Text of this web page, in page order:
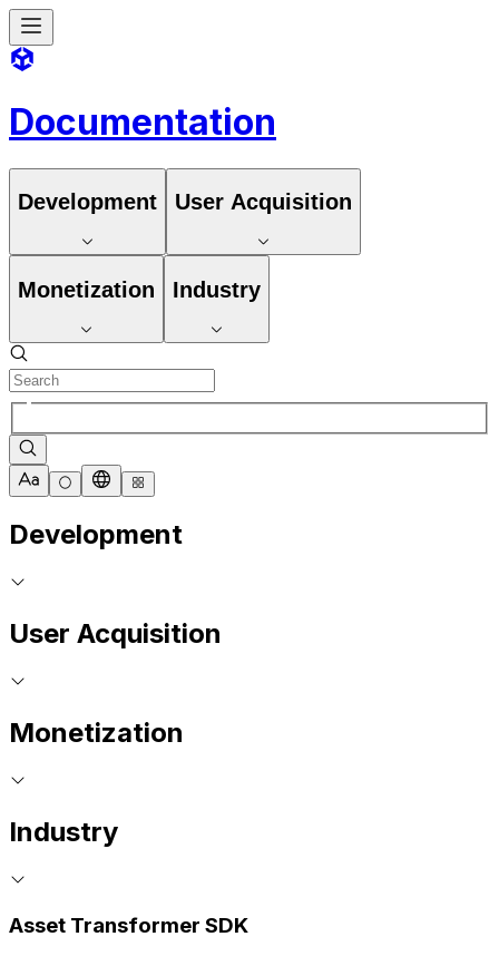
Documentation
Development User Acquisition
Monetization Industry
Development
User Acquisition
Monetization
Industry
Asset Transformer SDK